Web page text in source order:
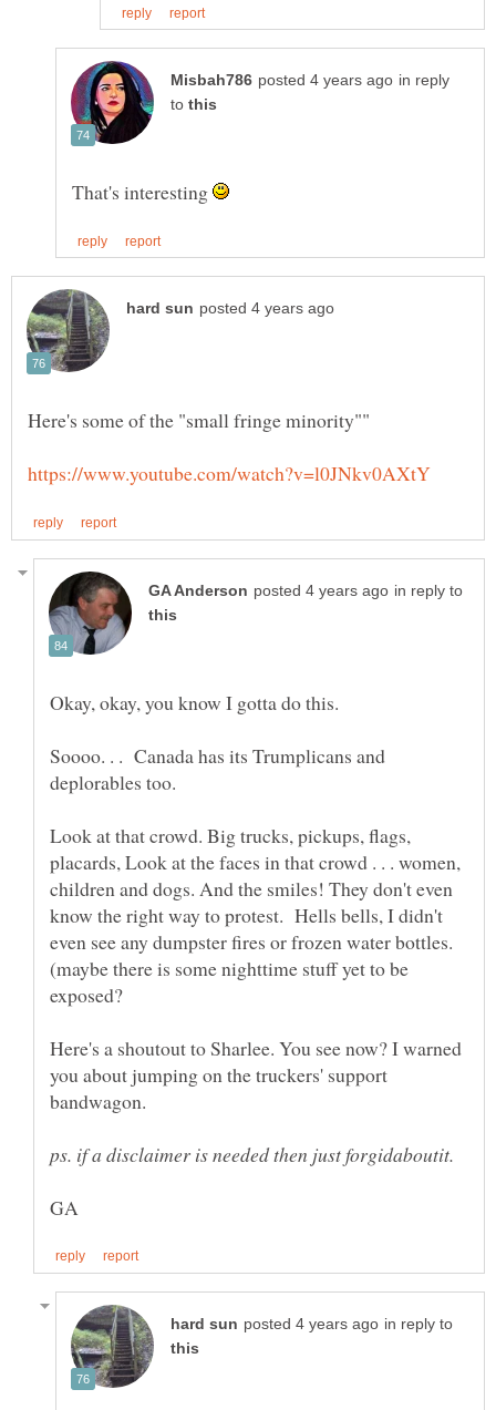
in reply
to
That's interesting
in reply to
Soooo. . . Canada has its Trumplicans and
deplorables too.
Look at that crowd. Big trucks, pickups, flags,
placards, Look at the faces in that crowd . . . women,
children and dogs. And the smiles! They don't even
know the right way to protest. Hells bells, I didn't
even see any dumpster fires or frozen water bottles.
(maybe there is some nighttime stuff yet to be
Here's a shoutout to Sharlee. You see now? I warned
you about jumping on the truckers' support
bandwagon.
in reply to